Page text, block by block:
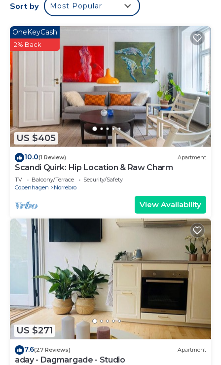
While you're here, you can enjoy all the comforts
of home and more, including free WiFi and an
elevator.
Sort by Most Popular
US $405
OneKeyCash
2% Back
10.0(1 Review) Apartment
Scandi Quirk: Hip Location & Raw Charm
TV Balcony/Terrace
Security/Safety
Copenhagen
Norrebro
View Availability
US $271
7.6(27 Reviews) Apartment
aday - Dagmargade - Studio